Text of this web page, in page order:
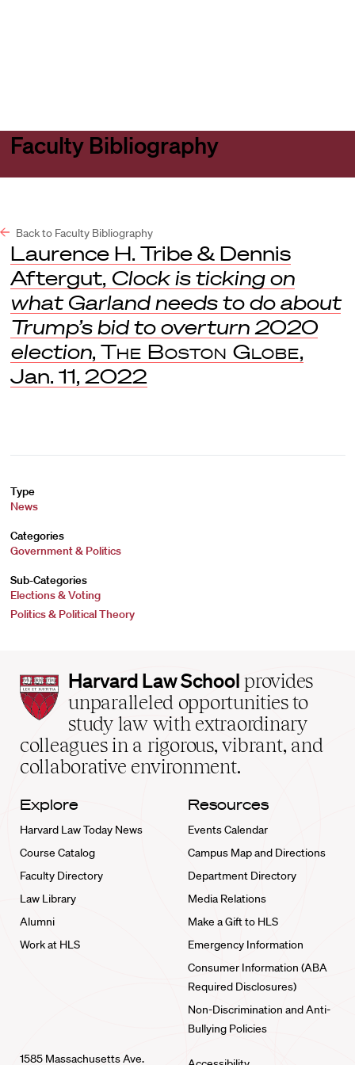
Faculty Bibliography
Back to Faculty Bibliography
Laurence H. Tribe & Dennis
Aftergut, Clock is ticking on
what Garland needs to do about
Trump’s bid to overturn 2020
election, The Boston Globe,
Jan. 11, 2022
Type
News
Categories
Government & Politics
Sub-Categories
Elections & Voting
Politics & Political Theory
Harvard
Law
School
home
Harvard Law School provides
unparalleled opportunities to
study law with extraordinary
colleagues in a rigorous, vibrant, and
collaborative environment.
Explore
Harvard Law Today News
Course Catalog
Faculty Directory
Law Library
Alumni
Work at HLS
Resources
Events Calendar
Campus Map and Directions
Department Directory
Media Relations
Make a Gift to HLS
Emergency Information
Consumer Information (ABA
Required Disclosures)
Non-Discrimination and Anti-
Bullying Policies
1585 Massachusetts Ave.